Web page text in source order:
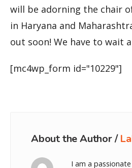
will be adorning the chair
in Haryana and
out soon! We have to wait
[mc4wp_form id="10229"]
About the Author /
I am a